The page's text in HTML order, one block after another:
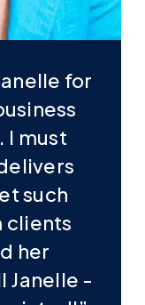
for
I must
such
clients
her
Janelle -